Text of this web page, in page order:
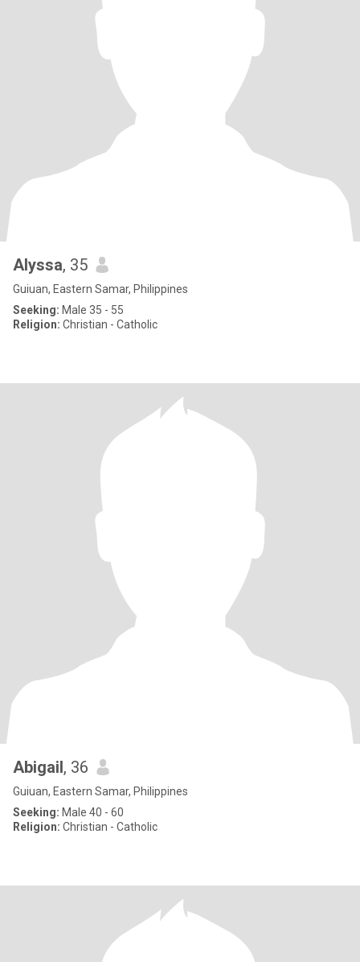
Alyssa, 35
Guiuan, Eastern Samar, Philippines
Seeking: Male 35 - 55
Religion: Christian - Catholic
Abigail, 36
Guiuan, Eastern Samar, Philippines
Seeking: Male 40 - 60
Religion: Christian - Catholic